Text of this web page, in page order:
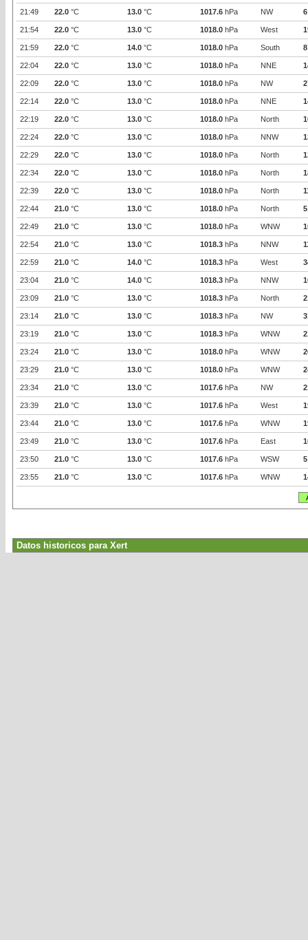
21:49 22.0 °C 13.0 °C 1017.6 hPa NW 6
21:54 22.0 °C 13.0 °C 1018.0 hPa West
21:59 22.0 °C 14.0 °C 1018.0 hPa South 8
22:04 22.0 °C 13.0 °C 1018.0 hPa NNE
22:09 22.0 °C 13.0 °C 1018.0 hPa NW
22:14 22.0 °C 13.0 °C 1018.0 hPa NNE
22:19 22.0 °C 13.0 °C 1018.0 hPa North
22:24 22.0 °C 13.0 °C 1018.0 hPa NNW
22:29 22.0 °C 13.0 °C 1018.0 hPa North
22:34 22.0 °C 13.0 °C 1018.0 hPa North
22:39 22.0 °C 13.0 °C 1018.0 hPa North
22:44 21.0 °C 13.0 °C 1018.0 hPa North 5
22:49 21.0 °C 13.0 °C 1018.0 hPa WNW
22:54 21.0 °C 13.0 °C 1018.3 hPa NNW
22:59 21.0 °C 14.0 °C 1018.3 hPa West
23:04 21.0 °C 14.0 °C 1018.3 hPa NNW
23:09 21.0 °C 13.0 °C 1018.3 hPa North
23:14 21.0 °C 13.0 °C 1018.3 hPa NW
23:19 21.0 °C 13.0 °C 1018.3 hPa WNW
23:24 21.0 °C 13.0 °C 1018.0 hPa WNW
23:29 21.0 °C 13.0 °C 1018.0 hPa WNW
23:34 21.0 °C 13.0 °C 1017.6 hPa NW
23:39 21.0 °C 13.0 °C 1017.6 hPa West
23:44 21.0 °C 13.0 °C 1017.6 hPa WNW
23:49 21.0 °C 13.0 °C 1017.6 hPa East
23:50 21.0 °C 13.0 °C 1017.6 hPa WSW 5
23:55 21.0 °C 13.0 °C 1017.6 hPa WNW
Datos historicos para Xert